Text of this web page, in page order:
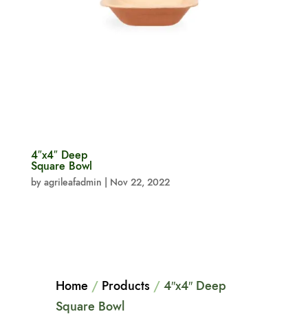
4″x4″ Deep
Square Bowl
by agrileafadmin Nov 22, 2022
Home / Products / 4″x4″ Deep
Square Bowl